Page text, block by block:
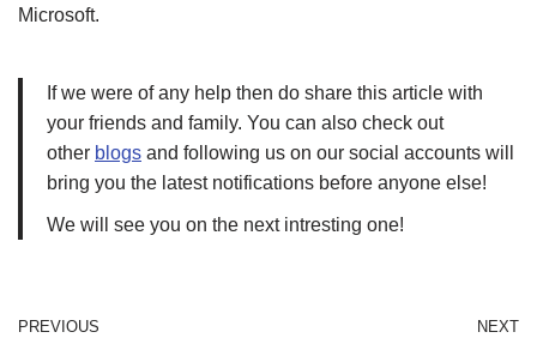
Microsoft.
If we were of any help then do share this article with
your friends and family. You can also check out
other blogs and following us on our social accounts will
bring you the latest notifications before anyone else!
We will see you on the next intresting one!
PREVIOUS NEXT